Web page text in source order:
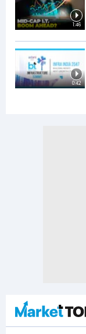
1:46
0:42